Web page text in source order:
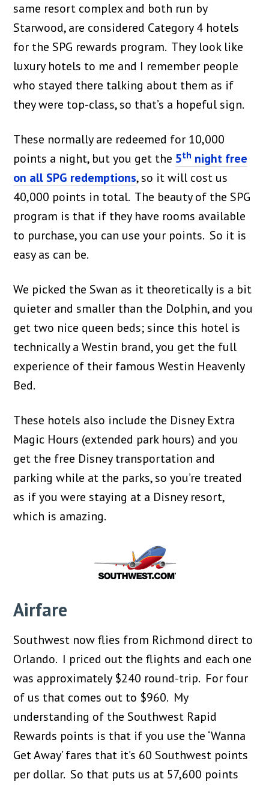
same resort complex and both run by
Starwood, are considered Category 4 hotels
for the SPG rewards program. They look like
luxury hotels to me and I remember people
who stayed there talking about them as if
they were top-class, so that’s a hopeful sign.
These normally are redeemed for 10,000
points a night, but you get the 5th night free
on all SPG redemptions, so it will cost us
40,000 points in total. The beauty of the SPG
program is that if they have rooms available
to purchase, you can use your points. So it is
easy as can be.
We picked the Swan as it theoretically is a bit
quieter and smaller than the Dolphin, and you
get two nice queen beds; since this hotel is
technically a Westin brand, you get the full
experience of their famous Westin Heavenly
Bed.
These hotels also include the Disney Extra
Magic Hours (extended park hours) and you
get the free Disney transportation and
parking while at the parks, so you’re treated
as if you were staying at a Disney resort,
which is amazing.
Airfare
Southwest now flies from Richmond direct to
Orlando. I priced out the flights and each one
was approximately $240 round-trip. For four
of us that comes out to $960. My
understanding of the Southwest Rapid
Rewards points is that if you use the ‘Wanna
Get Away’ fares that it’s 60 Southwest points
per dollar. So that puts us at 57,600 points